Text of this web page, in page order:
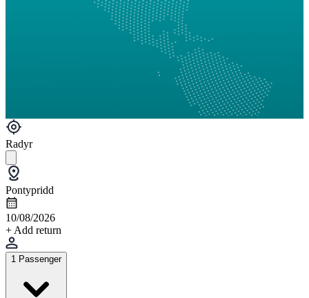
Radyr
Pontypridd
10/08/2026
+ Add return
1 Passenger